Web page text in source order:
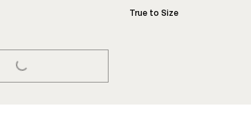
True to Size